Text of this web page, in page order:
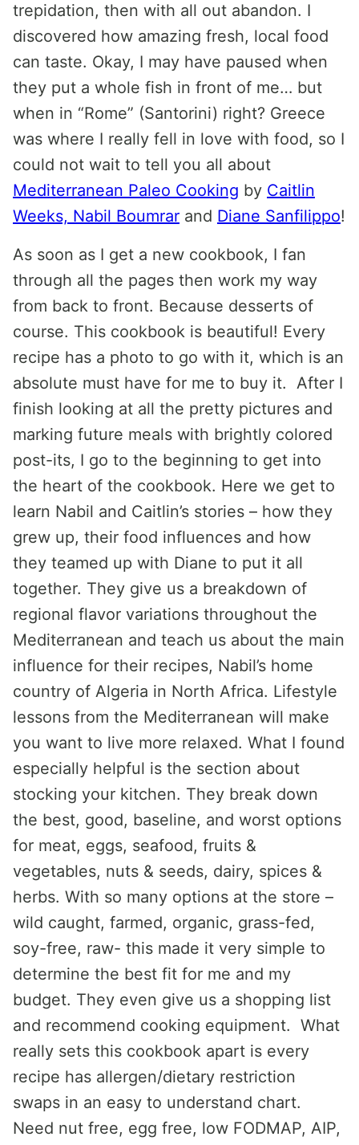
trepidation, then with all out abandon. I
discovered how amazing fresh, local food
can taste. Okay, I may have paused when
they put a whole fish in front of me… but
when in “Rome” (Santorini) right? Greece
was where I really fell in love with food, so I
could not wait to tell you all about
Mediterranean Paleo Cooking by Caitlin
Weeks, Nabil Boumrar and Diane Sanfilippo!
As soon as I get a new cookbook, I fan
through all the pages then work my way
from back to front. Because desserts of
course. This cookbook is beautiful! Every
recipe has a photo to go with it, which is an
absolute must have for me to buy it. After I
finish looking at all the pretty pictures and
marking future meals with brightly colored
post-its, I go to the beginning to get into
the heart of the cookbook. Here we get to
learn Nabil and Caitlin’s stories – how they
grew up, their food influences and how
they teamed up with Diane to put it all
together. They give us a breakdown of
regional flavor variations throughout the
Mediterranean and teach us about the main
influence for their recipes, Nabil’s home
country of Algeria in North Africa. Lifestyle
lessons from the Mediterranean will make
you want to live more relaxed. What I found
especially helpful is the section about
stocking your kitchen. They break down
the best, good, baseline, and worst options
for meat, eggs, seafood, fruits &
vegetables, nuts & seeds, dairy, spices &
herbs. With so many options at the store –
wild caught, farmed, organic, grass-fed,
soy-free, raw- this made it very simple to
determine the best fit for me and my
budget. They even give us a shopping list
and recommend cooking equipment. What
really sets this cookbook apart is every
recipe has allergen/dietary restriction
swaps in an easy to understand chart.
Need nut free, egg free, low FODMAP, AIP,